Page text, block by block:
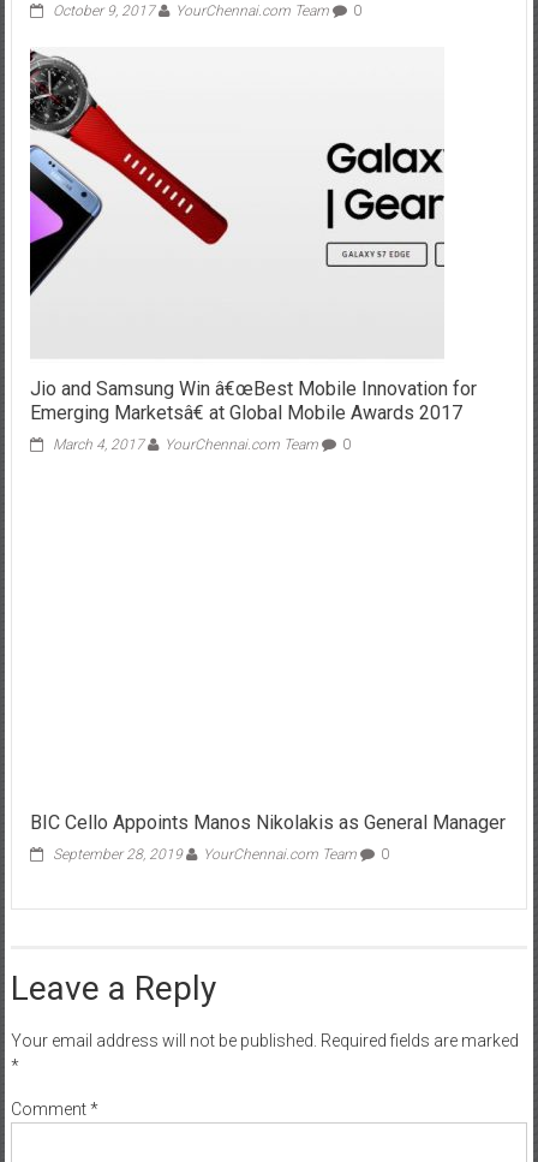
October 9, 2017 YourChennai.com Team 0
Jio and Samsung Win â€œBest Mobile Innovation for
Emerging Marketsâ€ at Global Mobile Awards 2017
March 4, 2017 YourChennai.com Team 0
BIC Cello Appoints Manos Nikolakis as General Manager
September 28, 2019 YourChennai.com Team 0
Leave a Reply
Your email address will not be published. Required fields are marked
*
Comment*